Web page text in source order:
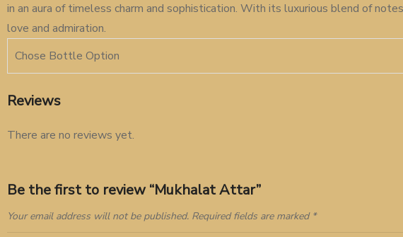
in an aura of timeless charm and sophistication. With its luxurious blend of
love and admiration.
Chose Bottle Option
Reviews
There are no reviews yet.
Be the first to review “Mukhalat Attar”
Your email address will not be published. Required fields are marked *